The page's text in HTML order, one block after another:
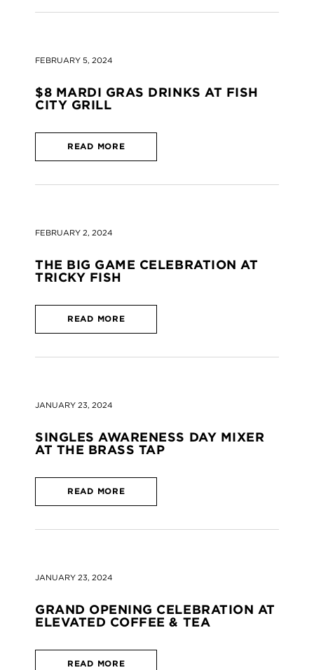
FEBRUARY 5, 2024
$8 MARDI GRAS DRINKS AT FISH
CITY GRILL
READ MORE
FEBRUARY 2, 2024
THE BIG GAME CELEBRATION AT
TRICKY FISH
READ MORE
JANUARY 23, 2024
SINGLES AWARENESS DAY MIXER
AT THE BRASS TAP
READ MORE
JANUARY 23, 2024
GRAND OPENING CELEBRATION AT
ELEVATED COFFEE & TEA
READ MORE